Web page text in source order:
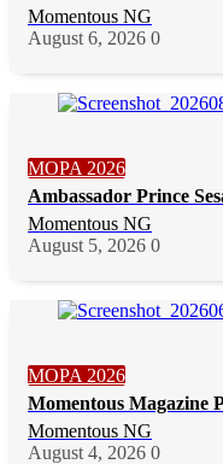
Momentous NG
August 6, 2026 0
MOPA 2026
Ambassador Prince
Momentous NG
August 5, 2026 0
MOPA 2026
Momentous Magazine
Momentous NG
August 4, 2026 0